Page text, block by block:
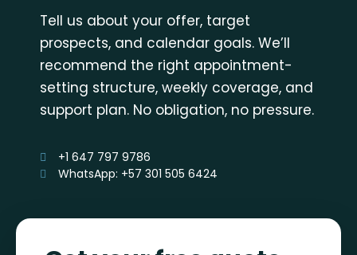
Tell us about your offer, target
prospects, and calendar goals. We’ll
recommend the right appointment-
setting structure, weekly coverage, and
support plan. No obligation, no pressure.
+1 647 797 9786
WhatsApp: +57 301 505 6424